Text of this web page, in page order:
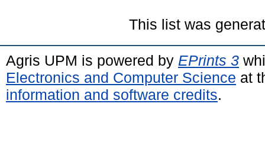
This list was
Agris UPM is powered by EPrints 3
Electronics and Computer Science at
information and software credits.